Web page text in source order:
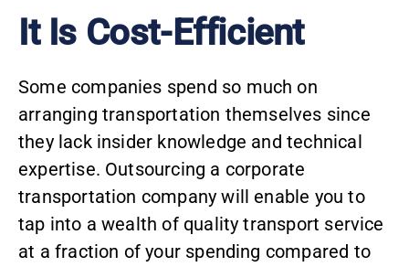
It Is Cost-Efficient
Some companies spend so much on
arranging transportation themselves since
they lack insider knowledge and technical
expertise. Outsourcing a corporate
transportation company will enable you to
tap into a wealth of quality transport service
at a fraction of your spending compared to